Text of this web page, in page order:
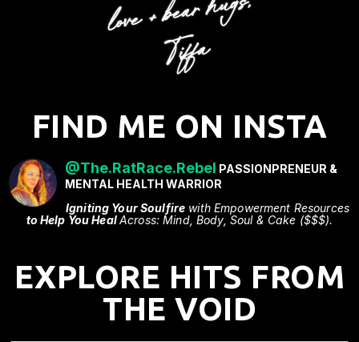
FIND ME ON INSTA
@The.RatRace.Rebel PASSIONPRENEUR &
MENTAL HEALTH WARRIOR
Igniting Your Soulfire with Empowerment Resources
to Help You HealAcross: Mind, Body, Soul & Cake ($$$).
EXPLORE HITS FROM
THE VOID